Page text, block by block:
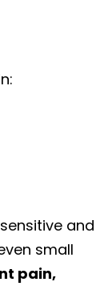
and
small
pain,